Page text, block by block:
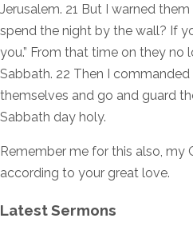
Jerusalem. 21 But I warned
spend the night by the wall? If
you.” From that time on they no
Sabbath. 22 Then I
themselves and go and guard
Sabbath day holy.
Remember me for this also, my
according to your great love.
Latest Sermons